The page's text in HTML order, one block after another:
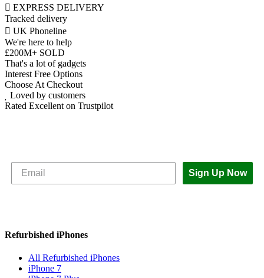
EXPRESS DELIVERY
Tracked delivery
UK Phoneline
We're here to help
£200M+ SOLD
That's a lot of gadgets
Interest Free Options
Choose At Checkout
Loved by customers
Rated Excellent on Trustpilot
Sign Up Now
Refurbished iPhones
All Refurbished iPhones
iPhone 7